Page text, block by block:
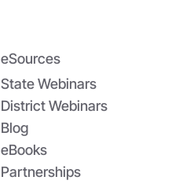
eSources
District Webinars
State Webinars
Blog
eBooks
Partnerships